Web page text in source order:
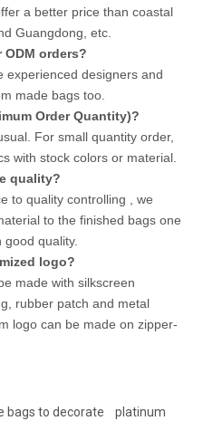
a better price than coastal
Guangdong, etc.
ODM orders?
experienced designers and
made bags too.
Order Quantity)?
For small quantity order,
with stock colors or material.
quality?
to quality controlling , we
to the finished bags one
good quality.
logo?
made with silkscreen
rubber patch and metal
logo can be made on zipper-
bags to decorate
platinum